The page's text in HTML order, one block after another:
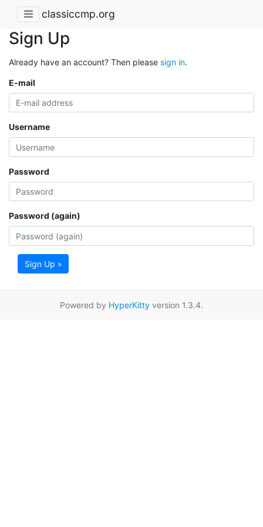
classiccmp.org
Sign Up
Already have an account? Then please sign in.
E-mail
Username
Password
Password (again)
Sign Up »
Powered by HyperKitty version 1.3.4.